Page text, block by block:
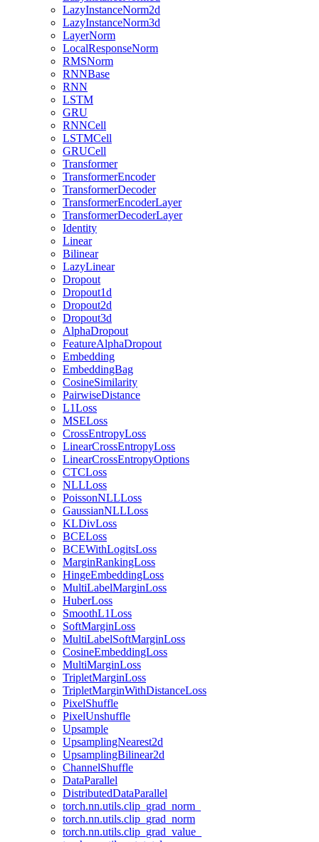
LazyInstanceNorm2d
LazyInstanceNorm3d
LayerNorm
LocalResponseNorm
RMSNorm
RNNBase
RNN
LSTM
GRU
RNNCell
LSTMCell
GRUCell
Transformer
TransformerEncoder
TransformerDecoder
TransformerEncoderLayer
TransformerDecoderLayer
Identity
Linear
Bilinear
LazyLinear
Dropout
Dropout1d
Dropout2d
Dropout3d
AlphaDropout
FeatureAlphaDropout
Embedding
EmbeddingBag
CosineSimilarity
PairwiseDistance
L1Loss
MSELoss
CrossEntropyLoss
LinearCrossEntropyLoss
LinearCrossEntropyOptions
CTCLoss
NLLLoss
PoissonNLLLoss
GaussianNLLLoss
KLDivLoss
BCELoss
BCEWithLogitsLoss
MarginRankingLoss
HingeEmbeddingLoss
MultiLabelMarginLoss
HuberLoss
SmoothL1Loss
SoftMarginLoss
MultiLabelSoftMarginLoss
CosineEmbeddingLoss
MultiMarginLoss
TripletMarginLoss
TripletMarginWithDistanceLoss
PixelShuffle
PixelUnshuffle
Upsample
UpsamplingNearest2d
UpsamplingBilinear2d
ChannelShuffle
DataParallel
DistributedDataParallel
torch.nn.utils.clip_grad_norm_
torch.nn.utils.clip_grad_norm
torch.nn.utils.clip_grad_value_